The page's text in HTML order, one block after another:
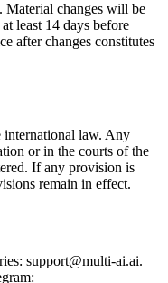
Material changes will be
least 14 days before
after changes constitutes
international law. Any
or in the courts of the
If any provision is
remain in effect.
support@multi-ai.ai.